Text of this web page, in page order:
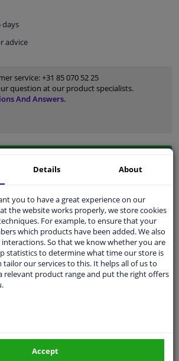
days
advice
service:+31 85 070 52 25
question at our product specialists.
And Answers.
your vehicle
Ready
Certified Quality
Details About
you to have a great experience on our
the website works properly, we store cookies
For example, to ensure that your
which products have been added. We also
So that we know whether you are
statistics to determine what time our store is
tailor our services to this. It helps all of us to
relevant product range and put the right offers
Accept